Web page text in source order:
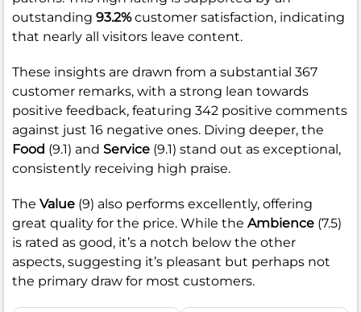
outstanding 93.2%customer satisfaction, indicating
that nearly all visitors leave content.
These insights are drawn from a substantial 367
customer remarks, with a strong lean towards
positive feedback, featuring 342 positive comments
against just 16 negative ones. Diving deeper, the
Food (9.1) and Service (9.1) stand out as exceptional,
consistently receiving high praise.
The Value (9) also performs excellently, offering
great quality for the price. While the Ambience (7.5)
is rated as good, it’s a notch below the other
aspects, suggesting it’s pleasant but perhaps not
the primary draw for most customers.